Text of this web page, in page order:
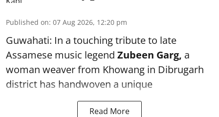
Published on: 07 Aug 2026, 12:20 pm
Guwahati: In a touching tribute to late
Assamese music legend Zubeen Garg, a
woman weaver from Khowang in Dibrugarh
district has handwoven a unique
Read More